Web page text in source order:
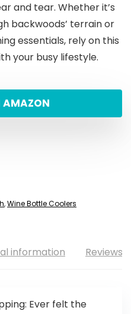
and tear. Whether it’s
backwoods’ terrain or
essentials, rely on this
your busy lifestyle.
AMAZON
,Wine Bottle Coolers
information Reviews
Ever felt the